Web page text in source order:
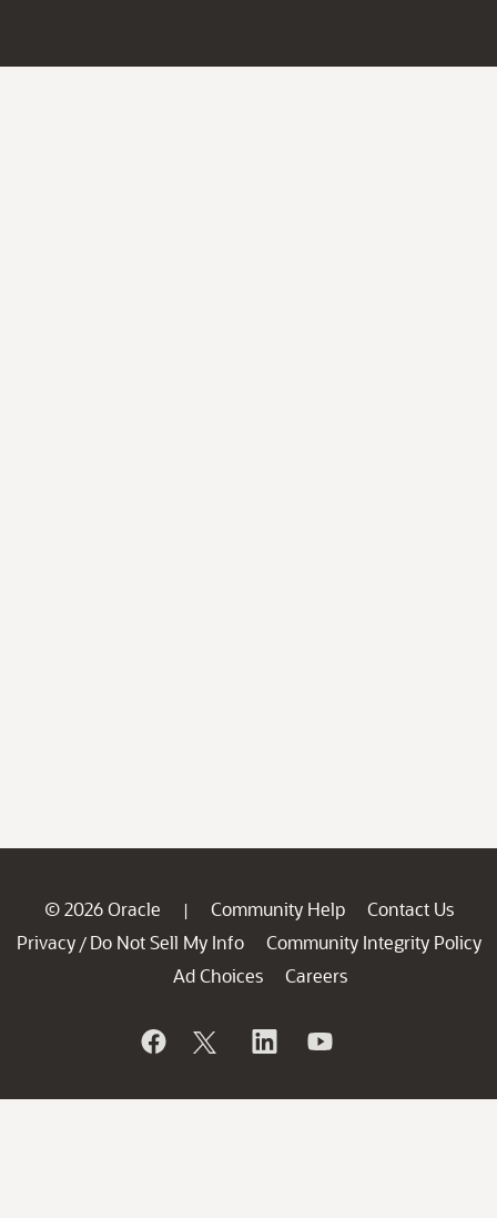
© 2026 Oracle | Community Help
Contact Us
Privacy / Do Not Sell My Info
Community Integrity Policy
Ad Choices
Careers